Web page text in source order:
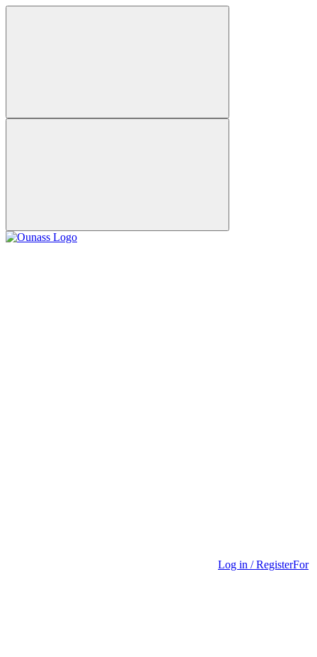
Log in / RegisterFor